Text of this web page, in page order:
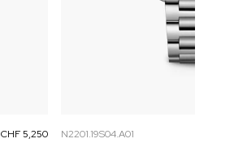
CHF 5,250 N2201.19S04.A01